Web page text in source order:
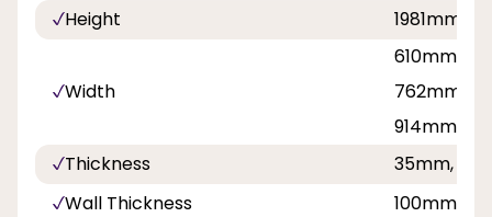
Height 1981mm,
Width
610mm,
762mm,
914mm,
Thickness
35mm,
Wall Thickness
100mm